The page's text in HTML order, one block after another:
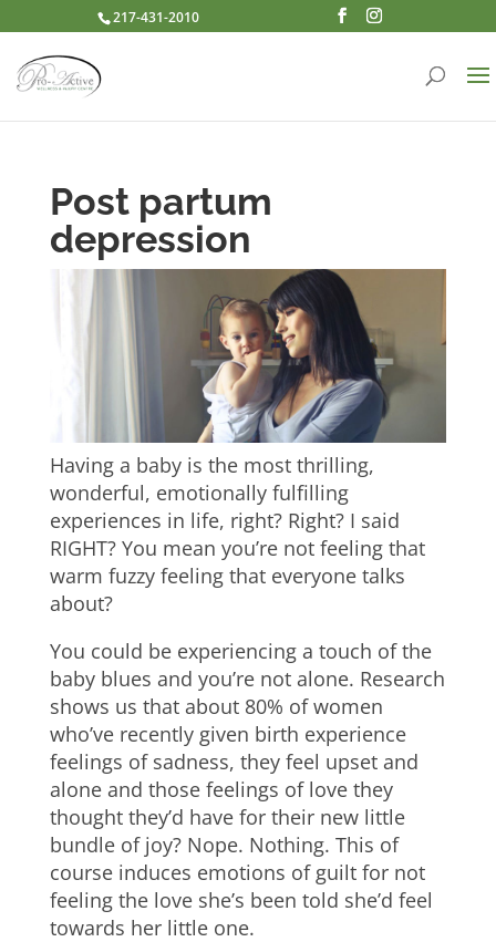
217-431-2010
Post partum
depression
Having a baby is the most thrilling,
wonderful, emotionally fulfilling
experiences in life, right? Right? I said
RIGHT? You mean you’re not feeling that
warm fuzzy feeling that everyone talks
about?
You could be experiencing a touch of the
baby blues and you’re not alone. Research
shows us that about 80% of women
who’ve recently given birth experience
feelings of sadness, they feel upset and
alone and those feelings of love they
thought they’d have for their new little
bundle of joy? Nope. Nothing. This of
course induces emotions of guilt for not
feeling the love she’s been told she’d feel
towards her little one.